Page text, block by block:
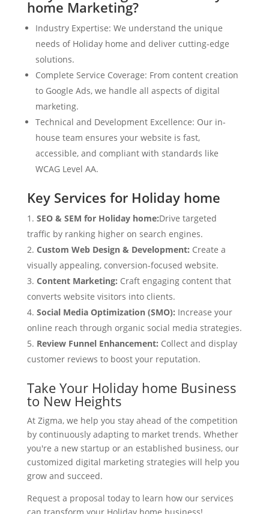
home Marketing?
Industry Expertise: We understand the unique
needs of Holiday home and deliver cutting-edge
solutions.
Complete Service Coverage: From content creation
to Google Ads, we handle all aspects of digital
marketing.
Technical and Development Excellence: Our in-
house team ensures your website is fast,
accessible, and compliant with standards like
WCAG Level AA.
Key Services for Holiday home
SEO & SEM for Holiday home:Drive targeted
traffic by ranking higher on search engines.
Custom Web Design & Development: Create a
visually appealing, conversion-focused website.
Content Marketing: Craft engaging content that
converts website visitors into clients.
Social Media Optimization (SMO): Increase your
online reach through organic social media strategies.
Review Funnel Enhancement: Collect and display
customer reviews to boost your reputation.
Take Your Holiday home Business
to New Heights
At Zigma, we help you stay ahead of the competition
by continuously adapting to market trends. Whether
you're a new startup or an established business, our
customized digital marketing strategies will help you
grow and succeed.
Request a proposal today to learn how our services